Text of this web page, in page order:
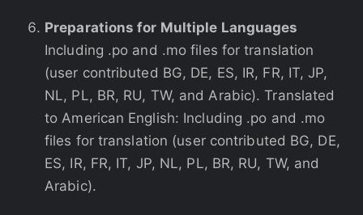
Preparations for Multiple Languages
Including .po and .mo files for translation
(user contributed BG, DE, ES, IR, FR, IT, JP,
NL, PL, BR, RU, TW, and Arabic). Translated
to American English: Including .po and .mo
files for translation (user contributed BG, DE,
ES, IR, FR, IT, JP, NL, PL, BR, RU, TW, and
Arabic).